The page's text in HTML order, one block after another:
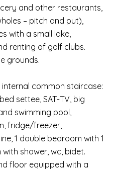
and other restaurants,
– pitch and put),
with a small lake,
renting of golf clubs.
grounds.
common staircase:
settee, SAT-TV, big
swimming pool,
fridge/freezer,
1 double bedroom with 1
shower, wc, bidet.
floor equipped with a